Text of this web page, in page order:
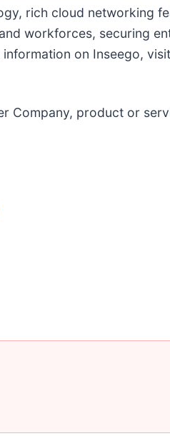
rich cloud networking
workforces, securing
on Inseego, visit
Company, product or